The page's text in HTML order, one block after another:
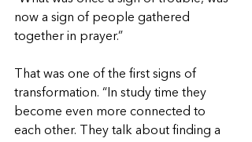
now a sign of people gathered
together in prayer.”
That was one of the first signs of
transformation. “In study time they
become even more connected to
each other. They talk about finding a